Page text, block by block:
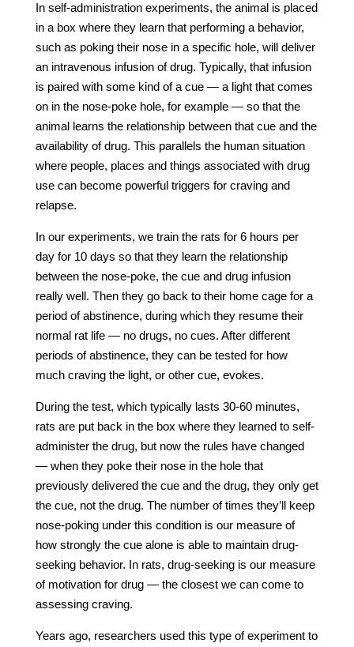
In self-administration experiments, the animal is placed
in a box where they learn that performing a behavior,
such as poking their nose in a specific hole, will deliver
an intravenous infusion of drug. Typically, that infusion
is paired with some kind of a cue — a light that comes
on in the nose-poke hole, for example — so that the
animal learns the relationship between that cue and the
availability of drug. This parallels the human situation
where people, places and things associated with drug
use can become powerful triggers for craving and
relapse.
In our experiments, we train the rats for 6 hours per
day for 10 days so that they learn the relationship
between the nose-poke, the cue and drug infusion
really well. Then they go back to their home cage for a
period of abstinence, during which they resume their
normal rat life — no drugs, no cues. After different
periods of abstinence, they can be tested for how
much craving the light, or other cue, evokes.
During the test, which typically lasts 30-60 minutes,
rats are put back in the box where they learned to self-
administer the drug, but now the rules have changed
— when they poke their nose in the hole that
previously delivered the cue and the drug, they only get
the cue, not the drug. The number of times they’ll keep
nose-poking under this condition is our measure of
how strongly the cue alone is able to maintain drug-
seeking behavior. In rats, drug-seeking is our measure
of motivation for drug — the closest we can come to
assessing craving.
Years ago, researchers used this type of experiment to